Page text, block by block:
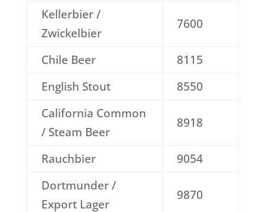
Kellerbier /
Zwickelbier
7600
Chile Beer
8115
English Stout
8550
California Common
/ Steam Beer
8918
Rauchbier
9054
Dortmunder /
Export Lager
9870